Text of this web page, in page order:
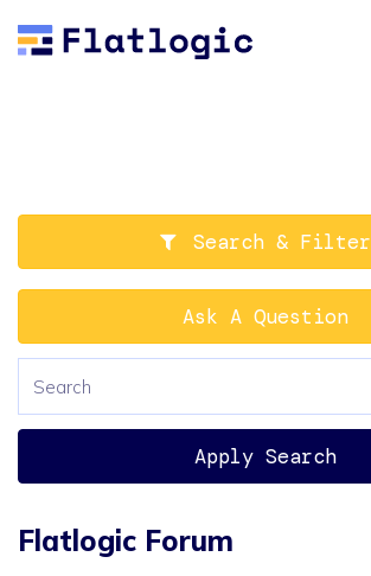
Search & Filter
Ask A Question
Apply Search
Flatlogic Forum